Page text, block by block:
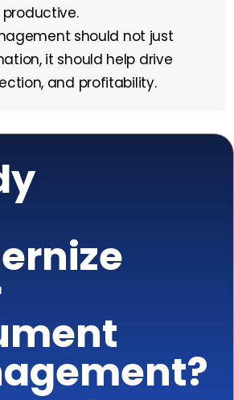
should not just
it should help drive
and profitability.